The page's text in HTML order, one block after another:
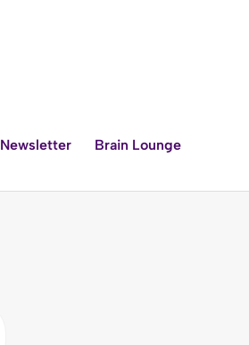
Newsletter Brain Lounge